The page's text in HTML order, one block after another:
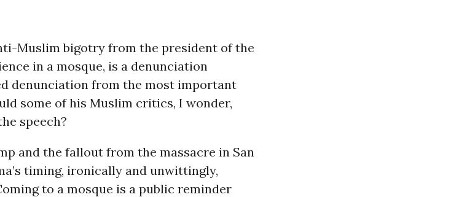
Muslim bigotry from the president of the
in a mosque, is a denunciation
denunciation from the most important
some of his Muslim critics, I wonder,
speech?
and the fallout from the massacre in San
timing, ironically and unwittingly,
to a mosque is a public reminder